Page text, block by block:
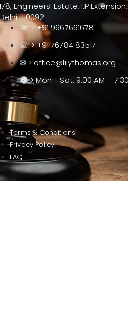
Engineers’ Estate, I.P
110092
☏ > +91 9667661678
☏ > +91 76784 83517
✉ > office@lilythomas.org
> Mon - Sat, 9:00 AM –
Terms & Conditions
Privacy Policy
FAQ